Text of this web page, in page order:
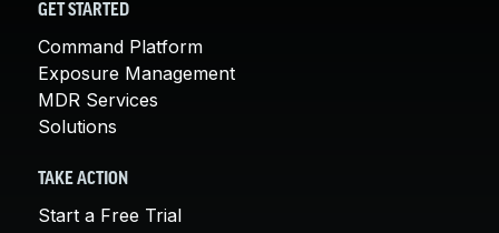
GET STARTED
Command Platform
Exposure Management
MDR Services
Solutions
TAKE ACTION
Start a Free Trial